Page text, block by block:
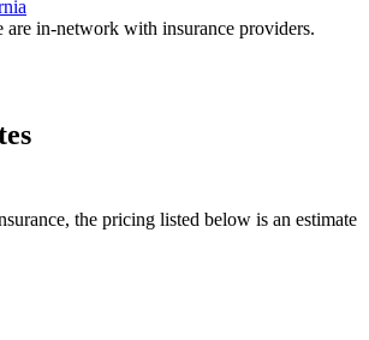
are in-network with insurance providers.
the pricing listed below is an estimate